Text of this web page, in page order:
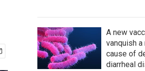
A new
vanquish a
cause of
diarrheal